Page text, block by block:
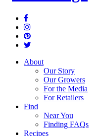
About
Our Story
Our Growers
For the Media
For Retailers
Find
Near You
Finding FAQs
Recipes